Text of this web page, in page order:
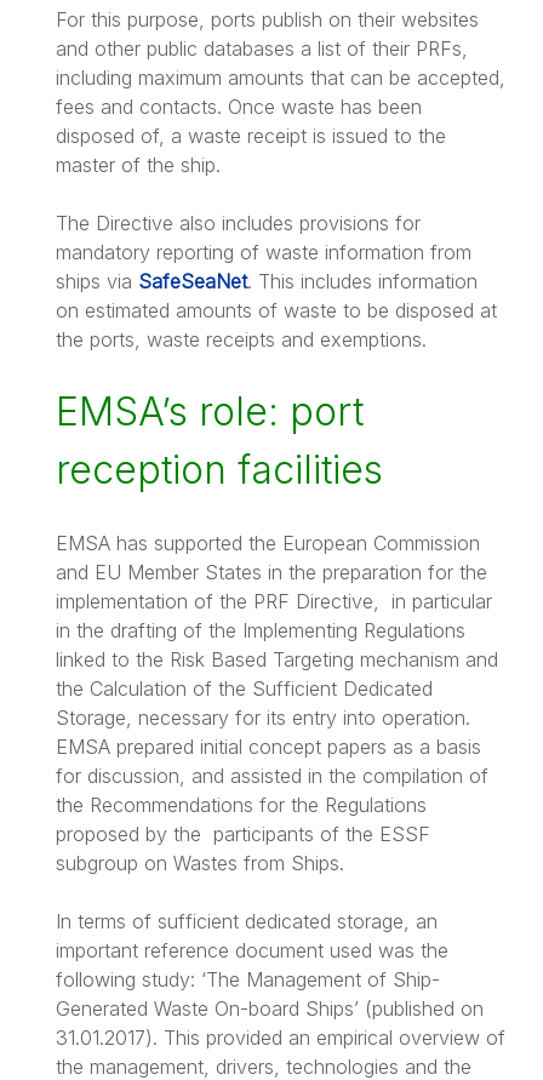
For this purpose, ports publish on their websites
and other public databases a list of their PRFs,
including maximum amounts that can be accepted,
fees and contacts. Once waste has been
disposed of, a waste receipt is issued to the
master of the ship.
The Directive also includes provisions for
mandatory reporting of waste information from
ships via SafeSeaNet. This includes information
on estimated amounts of waste to be disposed at
the ports, waste receipts and exemptions.
EMSA’s role: port
reception facilities
EMSA has supported the European Commission
and EU Member States in the preparation for the
implementation of the PRF Directive, in particular
in the drafting of the Implementing Regulations
linked to the Risk Based Targeting mechanism and
the Calculation of the Sufficient Dedicated
Storage, necessary for its entry into operation.
EMSA prepared initial concept papers as a basis
for discussion, and assisted in the compilation of
the Recommendations for the Regulations
proposed by the participants of the ESSF
subgroup on Wastes from Ships.
In terms of sufficient dedicated storage, an
important reference document used was the
following study: ‘The Management of Ship-
Generated Waste On-board Ships’ (published on
31.01.2017). This provided an empirical overview of
the management, drivers, technologies and the